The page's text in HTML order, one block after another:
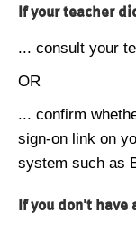
If your teacher
... consult your
OR
... confirm
sign-on link on
system such as
If you don't have